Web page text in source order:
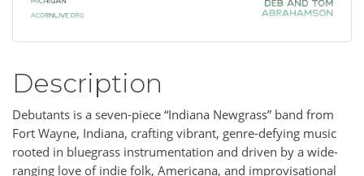
Description
Debutants is a seven-piece “Indiana Newgrass” band from
Fort Wayne, Indiana, crafting vibrant, genre-defying music
rooted in bluegrass instrumentation and driven by a wide-
ranging love of indie folk, Americana, and improvisational